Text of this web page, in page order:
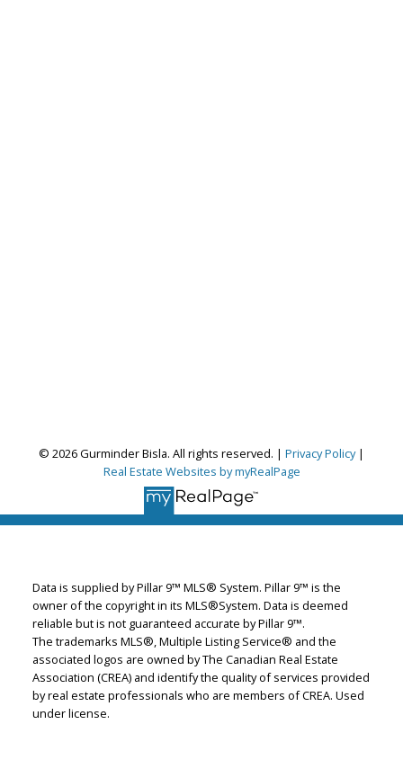
Gurminder Bisla
RE/MAX Complete Realty
Let's discuss your next home sale or purchase,
Cell:587-664-4065
garybisla.realtor@gmail.com
CONTACT ME NOW!
© 2026 Gurminder Bisla. All rights reserved. | Privacy Policy|
Real Estate Websites by myRealPage
Data is supplied by Pillar 9™ MLS® System. Pillar 9™ is the
owner of the copyright in its MLS®System. Data is deemed
reliable but is not guaranteed accurate by Pillar 9™.
The trademarks MLS®, Multiple Listing Service® and the
associated logos are owned by The Canadian Real Estate
Association (CREA) and identify the quality of services provided
by real estate professionals who are members of CREA. Used
under license.